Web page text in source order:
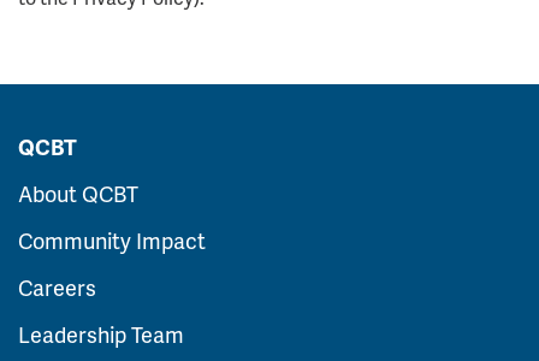
QCBT
About QCBT
Community Impact
Careers
Leadership Team